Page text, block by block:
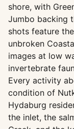
shore, with
Jumbo backing
shots feature
unbroken
images at low
invertebrate
Every activity
condition of
Hydaburg
the inlet, the